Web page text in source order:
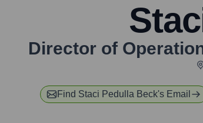
Director of
Find Staci Pedulla Beck's Email